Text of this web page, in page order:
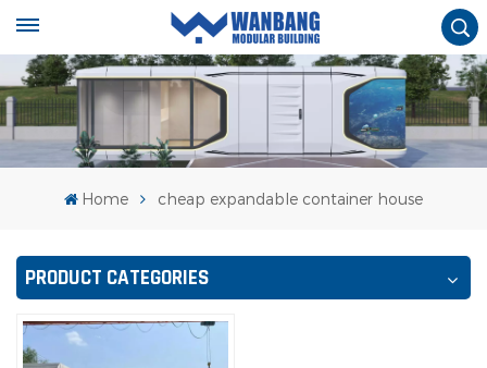
Home cheap expandable container house
PRODUCT CATEGORIES